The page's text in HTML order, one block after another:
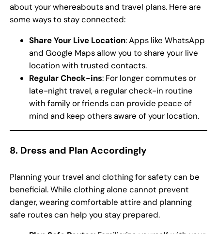
about your whereabouts and travel plans. Here are
some ways to stay connected:
Share Your Live Location: Apps like WhatsApp
and Google Maps allow you to share your live
location with trusted contacts.
Regular Check-ins: For longer commutes or
late-night travel, a regular check-in routine
with family or friends can provide peace of
mind and keep others aware of your location.
8. Dress and Plan Accordingly
Planning your travel and clothing for safety can be
beneficial. While clothing alone cannot prevent
danger, wearing comfortable attire and planning
safe routes can help you stay prepared.